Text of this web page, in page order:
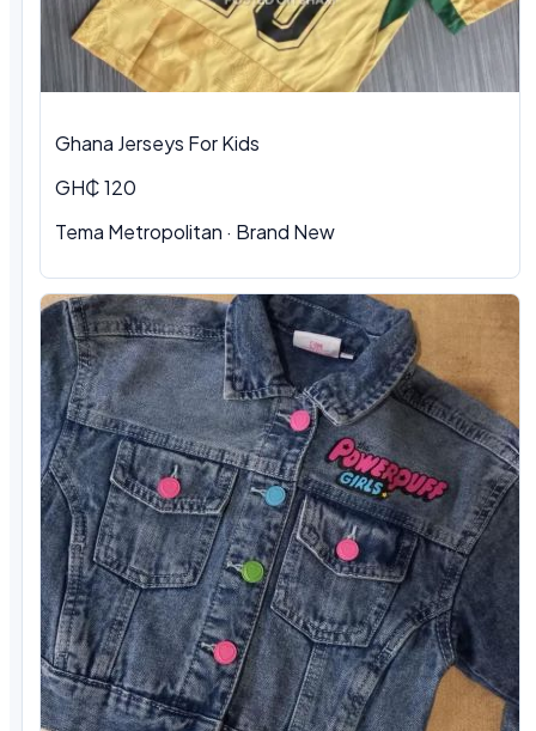
Ghana Jerseys For Kids
GH₵ 120
Tema Metropolitan · Brand New